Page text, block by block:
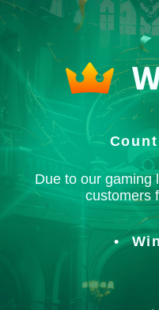
Due to our gaming
customers